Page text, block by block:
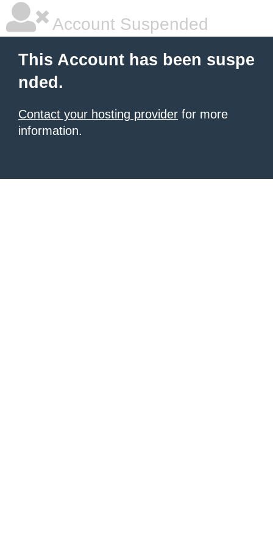
Account Suspended
This Account has been suspe
nded.
Contact your hosting provider for more
information.